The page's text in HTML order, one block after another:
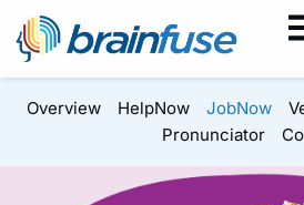
Overview HelpNow JobNow
Pronunciator